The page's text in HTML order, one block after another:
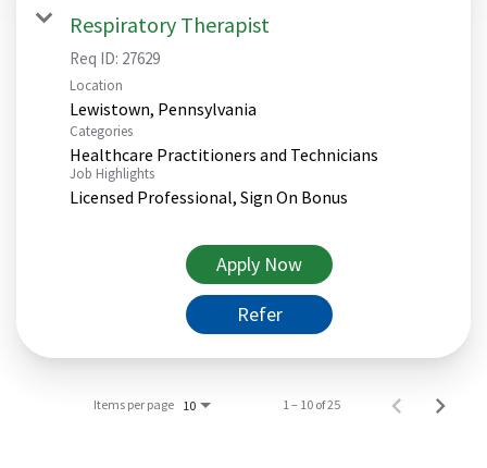
Respiratory Therapist
Req ID: 27629
Location
Categories
Healthcare Practitioners and Technicians
Job Highlights
Licensed Professional, Sign On Bonus
Apply Now
Refer
Items per page 10 1 – 10 of 25